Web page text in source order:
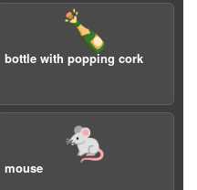
🍾
bottle with popping cork
🐁
mouse